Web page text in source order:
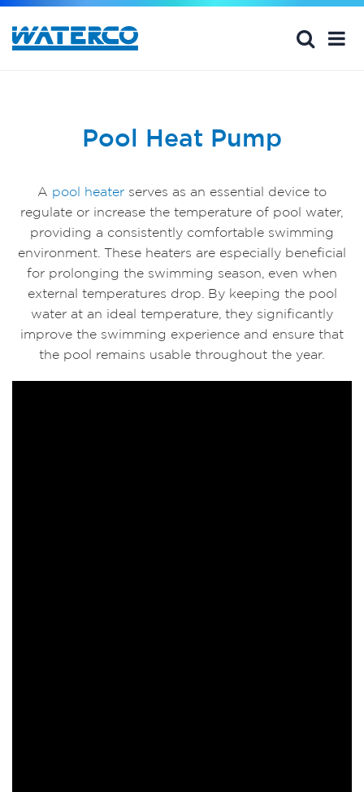
Pool Heat Pump
A pool heater serves as an essential device to
regulate or increase the temperature of pool water,
providing a consistently comfortable swimming
environment. These heaters are especially beneficial
for prolonging the swimming season, even when
external temperatures drop. By keeping the pool
water at an ideal temperature, they significantly
improve the swimming experience and ensure that
the pool remains usable throughout the year.